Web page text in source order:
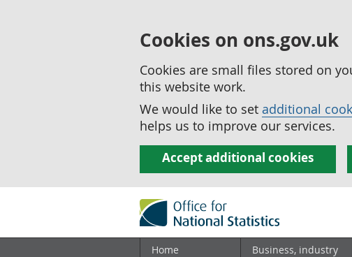
Cookies on ons.gov.uk
Cookies are small files stored on
this website work.
We would like to set additional
helps us to improve our services.
Accept additional cookies
Home
Business, industry